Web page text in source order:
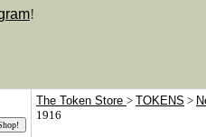
!
The Token Store > TOKENS >
1916